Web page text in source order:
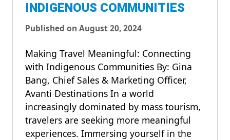
INDIGENOUS COMMUNITIES
Published on August 20, 2024
Making Travel Meaningful: Connecting
with Indigenous Communities By: Gina
Bang, Chief Sales & Marketing Officer,
Avanti Destinations In a world
increasingly dominated by mass tourism,
travelers are seeking more meaningful
experiences. Immersing yourself in the